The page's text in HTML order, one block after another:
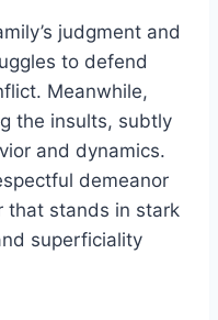
judgment and
to defend
Meanwhile,
the insults, subtly
and dynamics.
demeanor
that stands in stark
superficiality